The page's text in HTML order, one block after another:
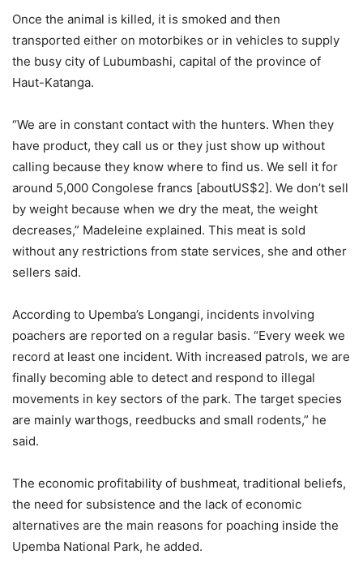
Once the animal is killed, it is smoked and then
transported either on motorbikes or in vehicles to supply
the busy city of Lubumbashi, capital of the province of
Haut-Katanga.
“We are in constant contact with the hunters. When they
have product, they call us or they just show up without
calling because they know where to find us. We sell it for
around 5,000 Congolese francs [aboutUS$2]. We don’t sell
by weight because when we dry the meat, the weight
decreases,” Madeleine explained. This meat is sold
without any restrictions from state services, she and other
sellers said.
According to Upemba’s Longangi, incidents involving
poachers are reported on a regular basis. “Every week we
record at least one incident. With increased patrols, we are
finally becoming able to detect and respond to illegal
movements in key sectors of the park. The target species
are mainly warthogs, reedbucks and small rodents,” he
said.
The economic profitability of bushmeat, traditional beliefs,
the need for subsistence and the lack of economic
alternatives are the main reasons for poaching inside the
Upemba National Park, he added.